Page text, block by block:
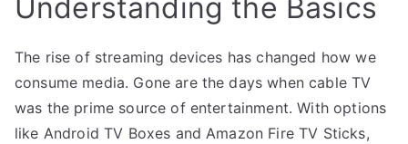
Understanding the Basics
The rise of streaming devices has changed how we
consume media. Gone are the days when cable TV
was the prime source of entertainment. With options
like Android TV Boxes and Amazon Fire TV Sticks,